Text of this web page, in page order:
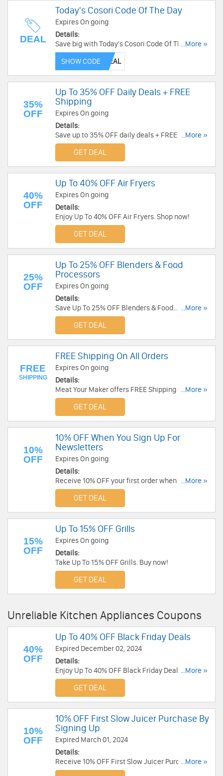
DEAL
Today's Cosori Code Of The Day
Expires On going
Details:
Save big with Today's Cosori Code Of The Day.
Shop now!
...More »
SHOW CODE
35%
OFF
Up To 35% OFF Daily Deals + FREE
Shipping
Expires On going
Details:
Save up to 35% OFF daily deals + FREE shipping
at Cosori. Don't miss it!
...More »
GET DEAL
40%
OFF
Up To 40% OFF Air Fryers
Expires On going
Details:
Enjoy Up To 40% OFF Air Fryers. Shop now!
GET DEAL
25%
OFF
Up To 25% OFF Blenders & Food
Processors
Expires On going
Details:
Save Up To 25% OFF Blenders & Food
Processors. Enjoy it!
...More »
GET DEAL
FREE
SHIPPING
FREE Shipping On All Orders
Expires On going
Details:
Meat Your Maker offers FREE Shipping On All
Orders. Buy now!
...More »
GET DEAL
10%
OFF
10% OFF When You Sign Up For
Newsletters
Expires On going
Details:
Receive 10% OFF your first order when you sign
up for emails at Cosori. Sign up now!
...More »
GET DEAL
15%
OFF
Up To 15% OFF Grills
Expires On going
Details:
Take Up To 15% OFF Grills. Buy now!
GET DEAL
Unreliable Kitchen Appliances Coupons
40%
OFF
Up To 40% OFF Black Friday Deals
Expired December 02, 2024
Details:
Enjoy Up To 40% OFF Black Friday Deals. Order
now!
...More »
GET DEAL
10%
OFF
10% OFF First Slow Juicer Purchase By
Signing Up
Expired March 01, 2024
Details:
Receive 10% OFF First Slow Juicer Purchase By
Signing Up. Check it now!
...More »